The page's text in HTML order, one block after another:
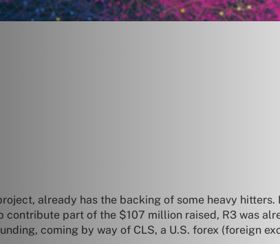
already has the backing of some heavy
contribute part of the $107 million raised, R3 was
coming by way of CLS, a U.S. forex (foreign